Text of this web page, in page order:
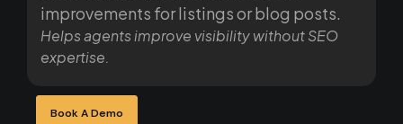
improvements for listings or blog posts.
Helps agents improve visibility without SEO
expertise.
Book A Demo